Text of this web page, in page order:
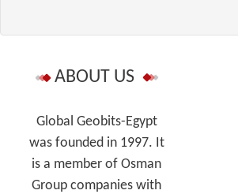
ABOUT US
Global Geobits-Egypt
was founded in 1997. It
is a member of Osman
Group companies with